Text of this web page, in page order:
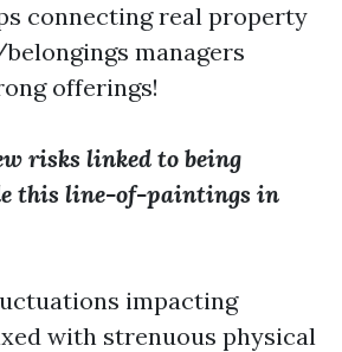
connecting real property
managers
offerings!
risks linked to being
this line-of-paintings in
impacting
with strenuous physical